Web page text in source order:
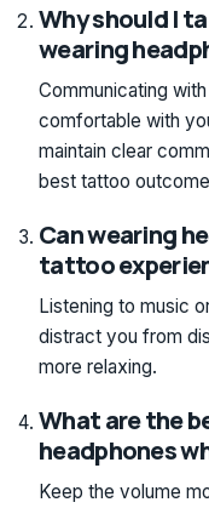
Why should I
wearing
Communicating
comfortable with
maintain clear
best tattoo
Can wearing
tattoo
Listening to music
distract you from
more relaxing.
What are the
headphones
Keep the volume